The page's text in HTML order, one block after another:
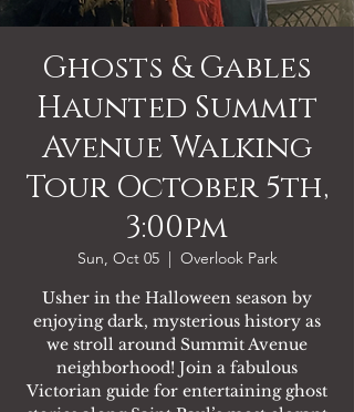
Ghosts & Gables
Haunted Summit
Avenue Walking
Tour October 5th,
3:00pm
Sun, Oct 05
  |
Overlook Park
Usher in the Halloween season by
enjoying dark, mysterious history as
we stroll around Summit Avenue
neighborhood! Join a fabulous
Victorian guide for entertaining ghost